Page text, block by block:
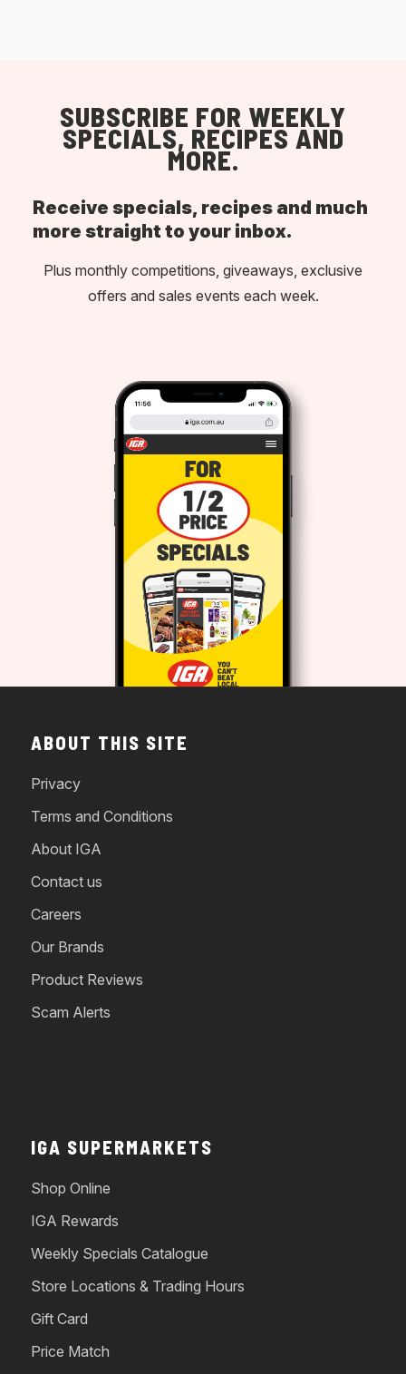
SUBSCRIBE FOR WEEKLY
SPECIALS, RECIPES AND
MORE.
Receive specials, recipes and much
more straight to your inbox.
Plus monthly competitions, giveaways, exclusive
offers and sales events each week.
ABOUT THIS SITE
Privacy
Terms and Conditions
About IGA
Contact us
Careers
Our Brands
Product Reviews
Scam Alerts
IGA SUPERMARKETS
Shop Online
IGA Rewards
Weekly Specials Catalogue
Store Locations & Trading Hours
Gift Card
Price Match